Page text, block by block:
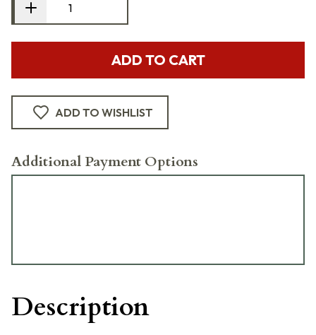
ADD TO CART
ADD TO WISHLIST
Additional Payment Options
Description